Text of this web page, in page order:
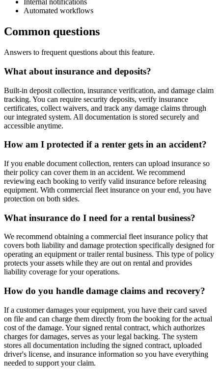
Internal notifications
Automated workflows
Common questions
Answers to frequent questions about this feature.
What about insurance and deposits?
Built-in deposit collection, insurance verification, and damage claim
tracking. You can require security deposits, verify insurance
certificates, collect waivers, and track any damage claims through
our integrated system. All documentation is stored securely and
accessible anytime.
How am I protected if a renter gets in an accident?
If you enable document collection, renters can upload insurance so
their policy can cover them in an accident. We recommend
reviewing each booking to verify valid insurance before releasing
equipment. With commercial fleet insurance on your end, you have
protection on both sides.
What insurance do I need for a rental business?
We recommend obtaining a commercial fleet insurance policy that
covers both liability and damage protection specifically designed for
operating an equipment or trailer rental business. This type of policy
protects your assets while they are out on rental and provides
liability coverage for your operations.
How do you handle damage claims and recovery?
If a customer damages your equipment, you have their card saved
on file and can charge them directly from the booking for the actual
cost of the damage. Your signed rental contract, which authorizes
charges for damages, serves as your legal backing. The system
stores all documentation including the signed contract, uploaded
driver's license, and insurance information so you have everything
needed to support your claim.